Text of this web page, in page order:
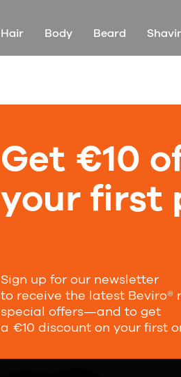
Hair Body Beard
Unfortunately,
Subscribe and we will notify you
company news
Get €10
your first
Sign up for our newsletter
to receive the latest Beviro®
special offers—and to get
a €10 discount on your first